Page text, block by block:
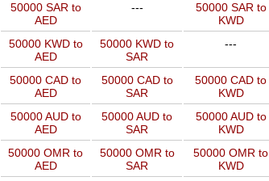
50000 SAR to
AED
---
50000 SAR to
KWD
50000 KWD to
AED
50000 KWD to
SAR
---
50000 CAD to
AED
50000 CAD to
SAR
50000 CAD to
KWD
50000 AUD to
AED
50000 AUD to
SAR
50000 AUD to
KWD
50000 OMR to
AED
50000 OMR to
SAR
50000 OMR to
KWD